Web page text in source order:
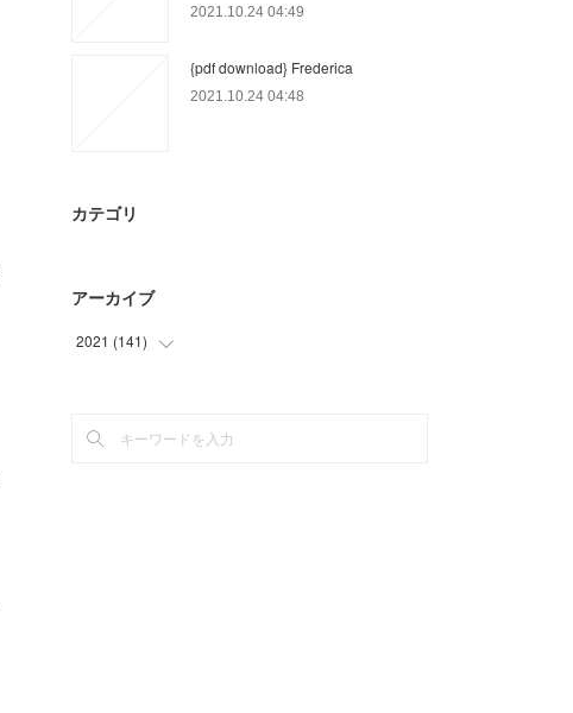
2021.10.24 04:49
{pdf download} Frederica
2021.10.24 04:48
カテゴリ
アーカイブ
2021 (141)
(